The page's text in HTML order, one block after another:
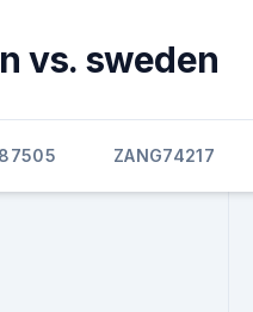
vs. sweden
ZANG74217